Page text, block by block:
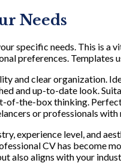
Needs
specific needs. This is
preferences. Templates
and clear organization.
and up-to-date look.
the-box thinking.
or professionals
experience level, and
CV has become
also aligns with your